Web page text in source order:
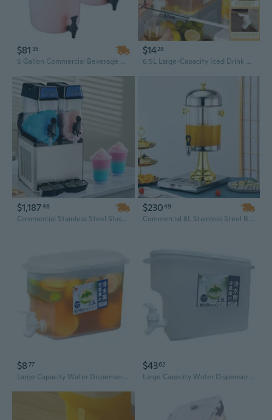
$81 35
5 Gallon Commercial Beverage Dispenser with Spigot - Heavy-Duty for Iced Tea, Lemonade, Juice & Water
$1428
6.5L Large-Capacity Iced Drink Dispenser with Spigot – Cold Water Jug for Fruit Tea, Lemonade & Party Beverages, Ideal for Camping, Picnics, and Outdoor Events
$1,18746
Commercial Stainless Steel Slush Machine & Smoothie Maker – 2-Tap Frozen Drink Dispenser for Granita, Iced Cocktails & More
$23049
Commercial 8L Stainless Steel Beverage Dispenser with Tap – Clear Jug for Iced Tea, Juice & Cold Drinks
$8 77
Large Capacity Water Dispenser with Tap for Refrigerator - Iced Beverage & Fruit Infuser Pitcher
$4362
Large Capacity Water Dispenser with Tap - Perfect for Iced Drinks, Juice, and Refrigerator Storage